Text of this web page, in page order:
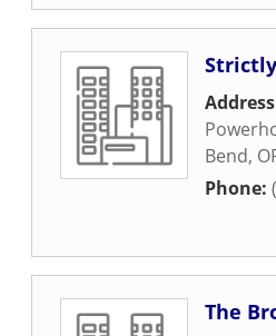
Bend,
Phone:
The